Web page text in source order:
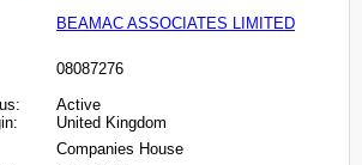
BEAMAC ASSOCIATES LIMITED
08087276
Active
United Kingdom
Companies House